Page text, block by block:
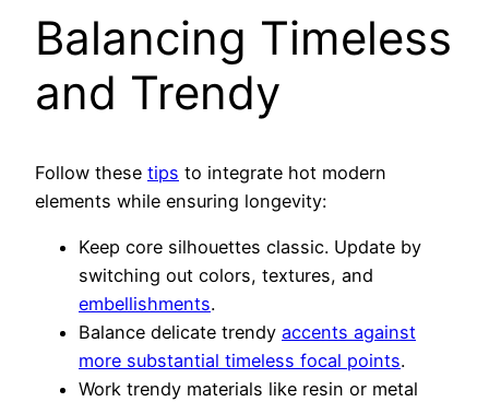
Balancing Timeless
and Trendy
Follow these tips to integrate hot modern
elements while ensuring longevity:
Keep core silhouettes classic. Update by
switching out colors, textures, and
embellishments.
Balance delicate trendy accents against
more substantial timeless focal points.
Work trendy materials like resin or metal